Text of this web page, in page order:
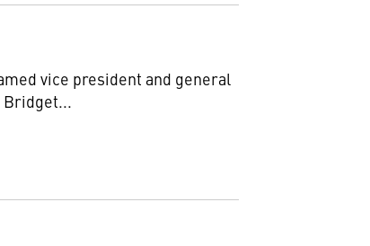
vice president and general
Bridget...